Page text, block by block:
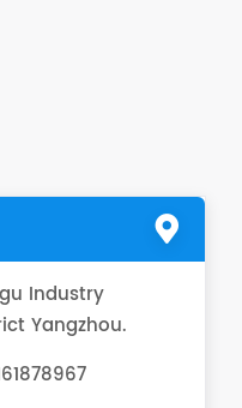
Industry
Yangzhou.